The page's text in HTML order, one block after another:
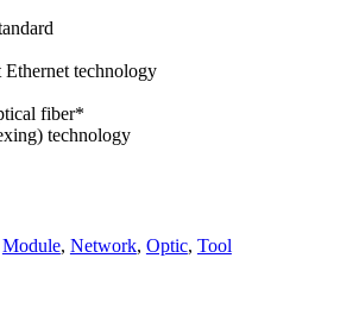
technology
fiber*
technology
Module, Network, Optic, Tool